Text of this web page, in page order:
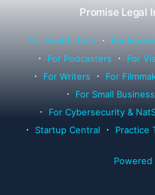
Promise Legal
For Health Tech For
For Podcasters
For
For Writers
For
For Small
For Cybersecurity &
Startup Central
Practice
Powered